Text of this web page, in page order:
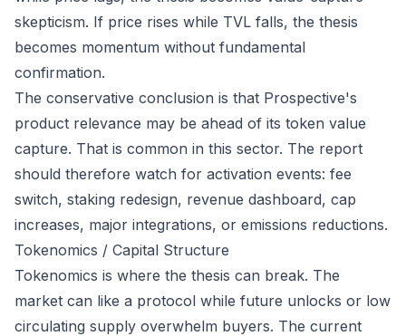
skepticism. If price rises while TVL falls, the thesis
becomes momentum without fundamental
confirmation.
The conservative conclusion is that Prospective's
product relevance may be ahead of its token value
capture. That is common in this sector. The report
should therefore watch for activation events: fee
switch, staking redesign, revenue dashboard, cap
increases, major integrations, or emissions reductions.
Tokenomics / Capital Structure
Tokenomics is where the thesis can break. The
market can like a protocol while future unlocks or low
circulating supply overwhelm buyers. The current